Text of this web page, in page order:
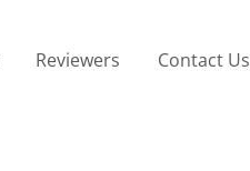
Reviewers Contact Us